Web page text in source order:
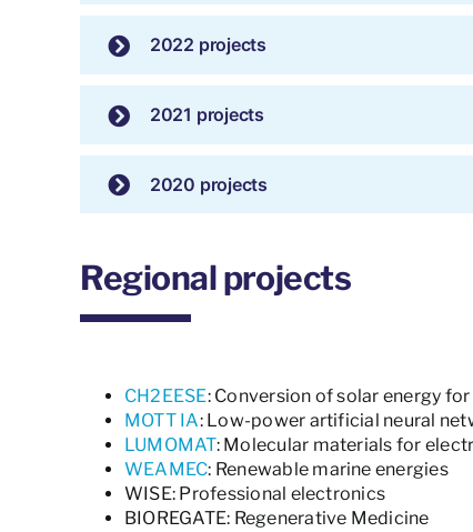
2022 projects
2021 projects
2020 projects
Regional projects
CH2EESE: Conversion of solar energy
MOTT IA: Low-power artificial neural
LUMOMAT: Molecular materials for
WEAMEC: Renewable marine energies
WISE: Professional electronics
BIOREGATE: Regenerative Medicine